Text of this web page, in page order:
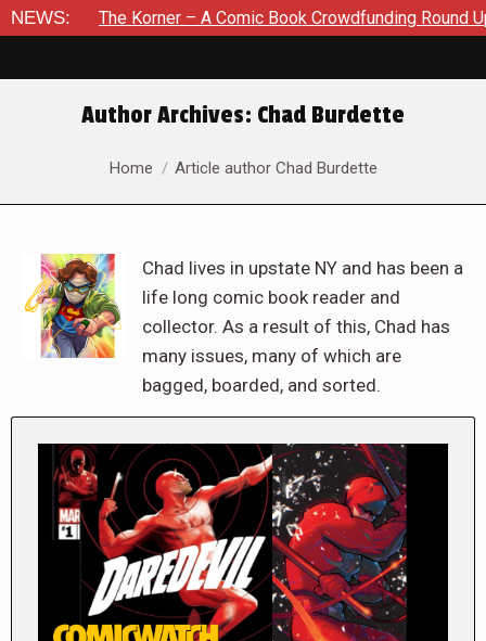
NEWS:
Korner – A Comic Book Crowdfunding Round Up August 8,
Author Archives: Chad Burdette
You are here:
Home Article author Chad Burdette
Chad lives in upstate NY and has been a
life long comic book reader and
collector. As a result of this, Chad has
many issues, many of which are
bagged, boarded, and sorted.